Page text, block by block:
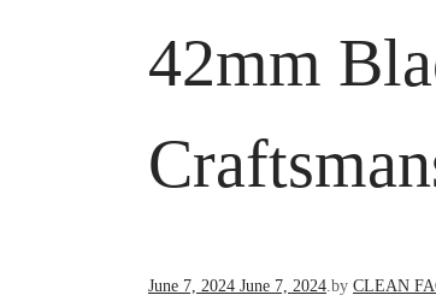
42mm
Posted
June 7, 2024 June 7, 2024 by CLEAN